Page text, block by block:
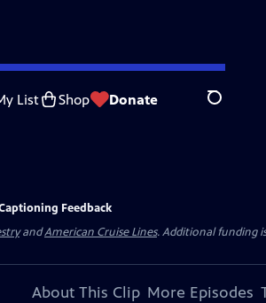
List Shop Donate Search
Feedback
andAmerican Cruise Lines. Additional funding
About This Clip More Episodes